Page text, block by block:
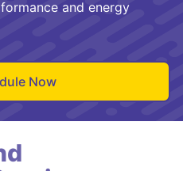
and energy
Now